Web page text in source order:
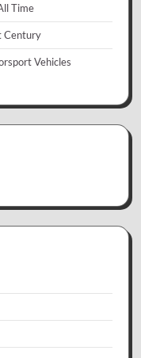
Time
Century
Vehicles